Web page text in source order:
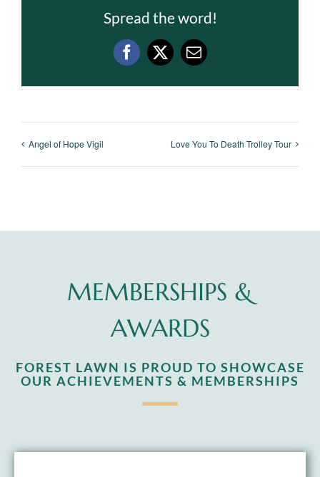
Spread the word!
Facebook
X Email
Angel of Hope Vigil Love You To Death Trolley Tour
MEMBERSHIPS &
AWARDS
FOREST LAWN IS PROUD TO SHOWCASE
OUR ACHIEVEMENTS & MEMBERSHIPS